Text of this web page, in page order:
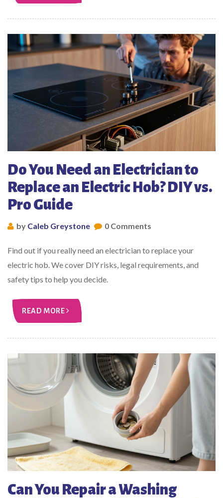
Do You Need an Electrician to
Replace an Electric Hob? DIY vs.
Pro Guide
by Caleb Greystone 0 Comments
Find out if you really need an electrician to replace your
electric hob. We cover DIY risks, legal requirements, and
safety tips to help you decide.
READ MORE
Can You Repair a Washing